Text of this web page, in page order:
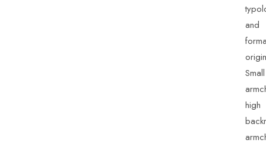
and
Small
high